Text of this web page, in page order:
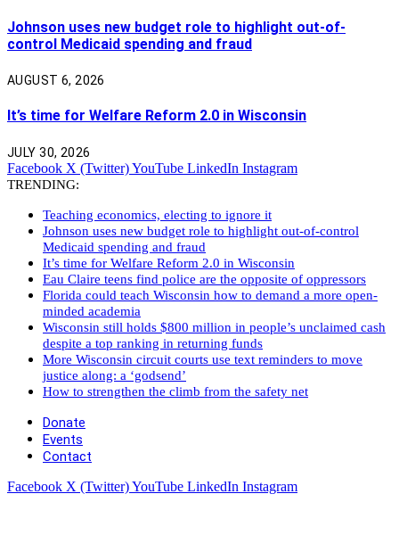
Johnson uses new budget role to highlight out-of-
control Medicaid spending and fraud
AUGUST 6, 2026
It’s time for Welfare Reform 2.0 in Wisconsin
JULY 30, 2026
Facebook X (Twitter)YouTube LinkedIn Instagram
TRENDING:
Teaching economics, electing to ignore it
Johnson uses new budget role to highlight out-of-control
Medicaid spending and fraud
It’s time for Welfare Reform 2.0 in Wisconsin
Eau Claire teens find police are the opposite of oppressors
Florida could teach Wisconsin how to demand a more open-
minded academia
Wisconsin still holds $800 million in people’s unclaimed cash
despite a top ranking in returning funds
More Wisconsin circuit courts use text reminders to move
justice along: a ‘godsend’
How to strengthen the climb from the safety net
Donate
Events
Contact
Facebook X (Twitter)YouTube LinkedIn Instagram